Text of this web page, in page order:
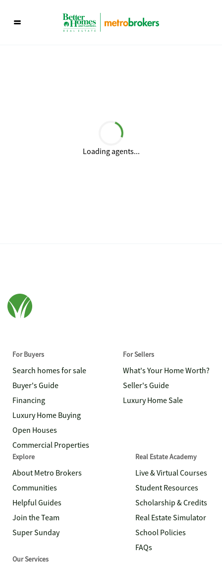
Loading agents...
For Buyers
Search homes for sale
Buyer's Guide
Financing
Luxury Home Buying
Open Houses
Commercial Properties
For Sellers
What's Your Home Worth?
Seller's Guide
Luxury Home Sale
Explore
About Metro Brokers
Communities
Helpful Guides
Join the Team
Super Sunday
Real Estate Academy
Live & Virtual Courses
Student Resources
Scholarship & Credits
Real Estate Simulator
School Policies
FAQs
Our Services